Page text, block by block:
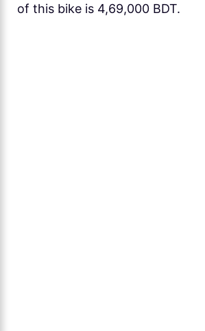
of this bike is 4,69,000 BDT.